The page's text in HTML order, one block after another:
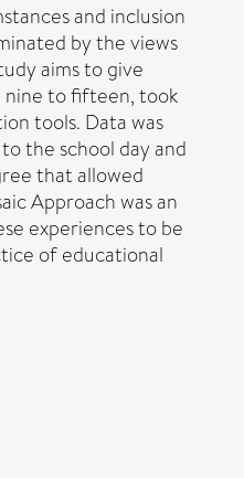
and inclusion
by the views
aims to give
nine to fifteen, took
tools. Data was
the school day and
that allowed
Approach was an
experiences to be
of educational